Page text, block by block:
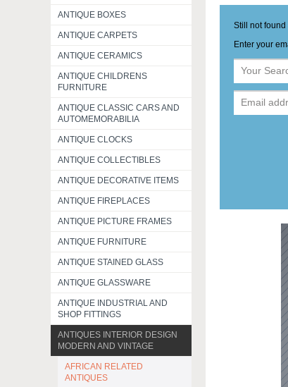
ANTIQUE BOXES
ANTIQUE CARPETS
ANTIQUE CERAMICS
ANTIQUE CHILDRENS
FURNITURE
ANTIQUE CLASSIC CARS AND
AUTOMEMORABILIA
ANTIQUE CLOCKS
ANTIQUE COLLECTIBLES
ANTIQUE DECORATIVE ITEMS
ANTIQUE FIREPLACES
ANTIQUE PICTURE FRAMES
ANTIQUE FURNITURE
ANTIQUE STAINED GLASS
ANTIQUE GLASSWARE
ANTIQUE INDUSTRIAL AND
SHOP FITTINGS
ANTIQUES INTERIOR DESIGN
MODERN AND VINTAGE
AFRICAN RELATED
ANTIQUES
Still not
Enter your